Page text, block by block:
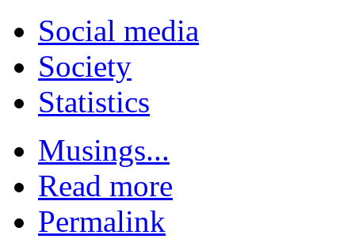
Social media
Society
Statistics
Musings...
Read more
Permalink